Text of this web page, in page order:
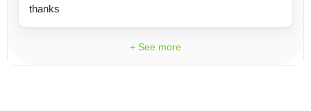
thanks
+ See more